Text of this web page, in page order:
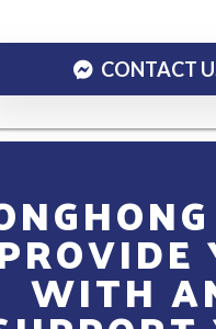
CONTACT
WITH